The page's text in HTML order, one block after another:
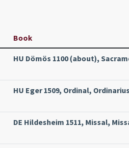
Book
HU Dömös 1100 (about),
HU Eger 1509, Ordinal,
DE Hildesheim 1511, Missal,